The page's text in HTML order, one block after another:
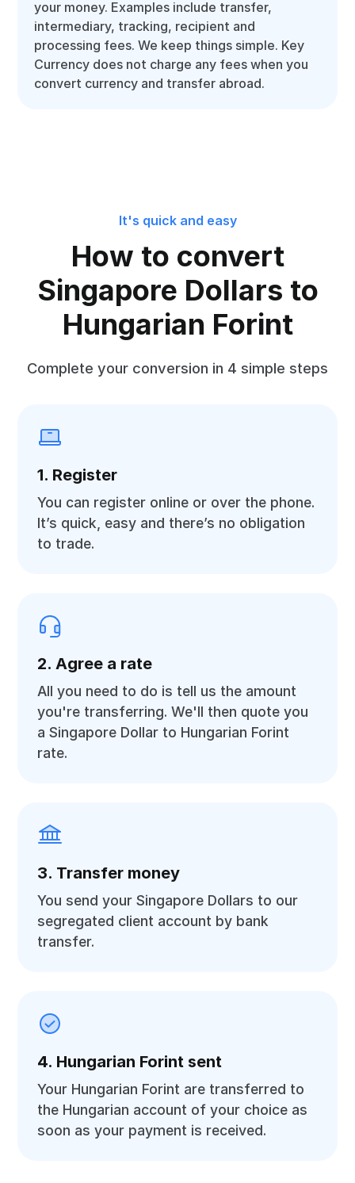
your money. Examples include transfer,
intermediary, tracking, recipient and
processing fees. We keep things simple. Key
Currency does not charge any fees when you
convert currency and transfer abroad.
It's quick and easy
How to convert
Singapore Dollars to
Hungarian Forint
Complete your conversion in 4 simple steps
1. Register
You can register online or over the phone.
It’s quick, easy and there’s no obligation
to trade.
2. Agree a rate
All you need to do is tell us the amount
you're transferring. We'll then quote you
a Singapore Dollar to Hungarian Forint
rate.
3. Transfer money
You send your Singapore Dollars to our
segregated client account by bank
transfer.
4. Hungarian Forint sent
Your Hungarian Forint are transferred to
the Hungarian account of your choice as
soon as your payment is received.